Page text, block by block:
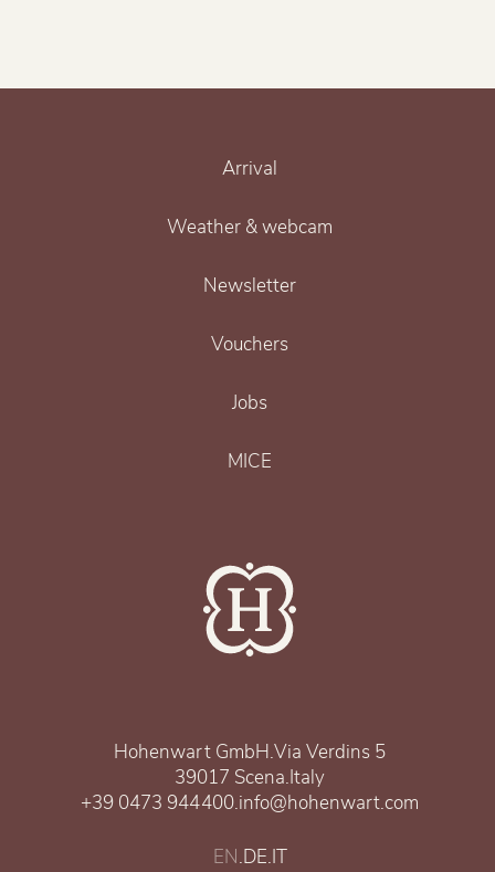
Arrival
Weather & webcam
Newsletter
Vouchers
Jobs
MICE
Hohenwart GmbH.Via Verdins 5
39017 Scena.Italy
+39 0473 944400.info@hohenwart.com
EN.DE.IT